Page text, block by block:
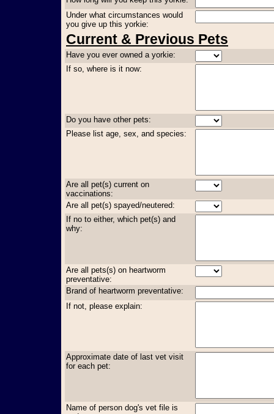
Under what circumstances would
you give up this yorkie:
Current & Previous Pets
Have you ever owned a yorkie:
If so, where is it now:
Do you have other pets:
Please list age, sex, and species:
Are all pet(s) current on
vaccinations:
Are all pet(s) spayed/neutered:
If no to either, which pet(s) and
why:
Are all pets(s) on heartworm
preventative:
Brand of heartworm preventative:
If not, please explain:
Approximate date of last vet visit
for each pet:
Name of person dog's vet file is